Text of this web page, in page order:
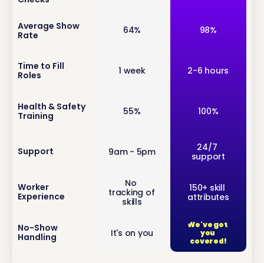
Average Show
Rate
Time to Fill
Roles
Health & Safety
Training
Support
Worker
Experience
No-Show
Handling
64%
1 week
55%
9am - 5pm
No
tracking of
skills
It's on you
98%
2-6 hours
100%
24/7
support
150+ skill
attributes
We've got
you
covered!